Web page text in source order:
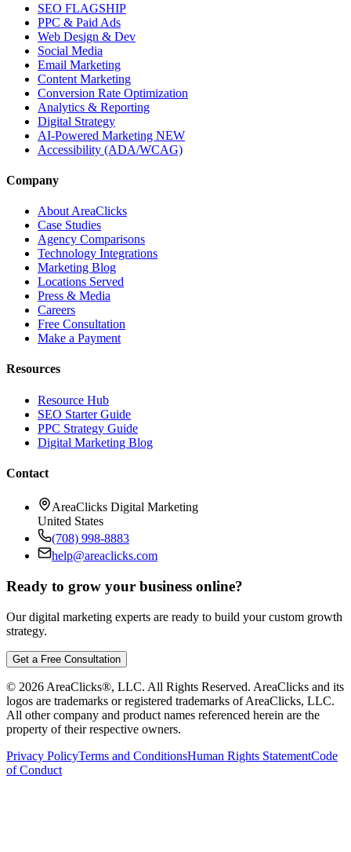
SEO FLAGSHIP
PPC & Paid Ads
Web Design & Dev
Social Media
Email Marketing
Content Marketing
Conversion Rate Optimization
Analytics & Reporting
Digital Strategy
AI-Powered Marketing NEW
Accessibility (ADA/WCAG)
Company
About AreaClicks
Case Studies
Agency Comparisons
Technology Integrations
Marketing Blog
Locations Served
Press & Media
Careers
Free Consultation
Make a Payment
Resources
Resource Hub
SEO Starter Guide
PPC Strategy Guide
Digital Marketing Blog
Contact
AreaClicks Digital Marketing
United States
(708) 998-8883
help@areaclicks.com
Ready to grow your business online?
Our digital marketing experts are ready to build your custom growth
strategy.
Get a Free Consultation
© 2026 AreaClicks®, LLC. All Rights Reserved. AreaClicks and its
logos are trademarks or registered trademarks of AreaClicks, LLC.
All other company and product names referenced herein are the
property of their respective owners.
Privacy PolicyTerms and ConditionsHuman Rights StatementCode
of Conduct